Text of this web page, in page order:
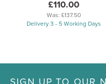
£110.00
Was: £137.50
Delivery 3 - 5 Working Days